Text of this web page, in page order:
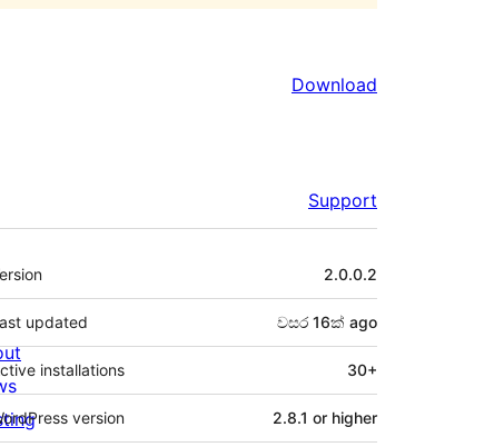
Download
Support
2.0.0.2
updated වසර 16ක් ago
installations 30+
version 2.8.1 or higher